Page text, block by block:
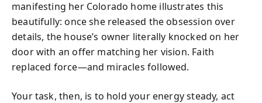
manifesting her Colorado home illustrates this
beautifully: once she released the obsession over
details, the house’s owner literally knocked on her
door with an offer matching her vision. Faith
replaced force—and miracles followed.
Your task, then, is to hold your energy steady, act